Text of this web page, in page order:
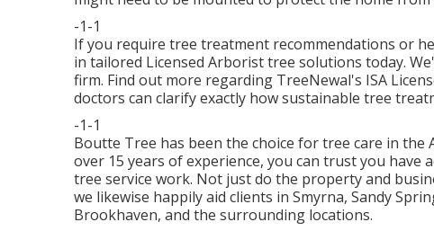
-1-1
If you require tree treatment recommendations or
in tailored Licensed Arborist tree solutions today.
firm. Find out more regarding TreeNewal's ISA
doctors can clarify exactly howsustainable tree
-1-1
Boutte Tree has been the choice for tree care in
over 15 years of experience, you can trust you
tree service work. Not just do the property and
we likewise happily aid clients in Smyrna, Sandy
Brookhaven, and the surrounding locations.